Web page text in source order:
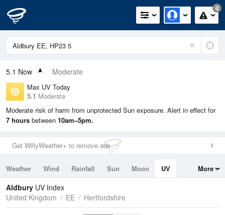
0
5.1 Now Moderate
Max UV Today
5.1 Moderate
Moderate risk of harm from unprotected Sun exposure. Alert in effect for
7 hours between 10am–5pm.
Get WillyWeather+ to remove ads
Weather Wind Rainfall Sun Moon
UV
Tides
Swell
More
Aldbury UV Index
United Kingdom
EE Hertfordshire